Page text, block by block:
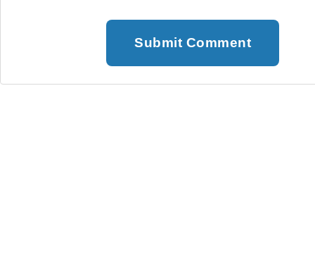
Submit Comment